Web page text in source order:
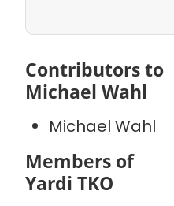
Contributors to
Michael Wahl
Michael Wahl
Members of
Yardi TKO